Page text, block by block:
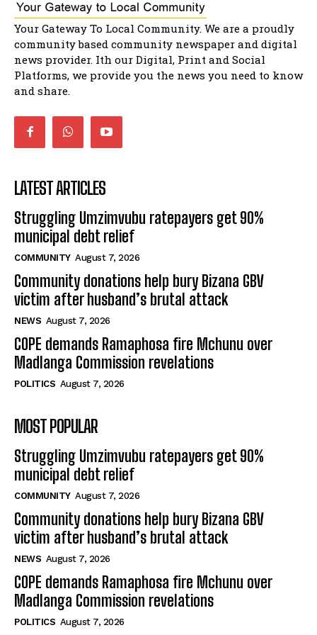
Bahlala ebugxwayibeni abantwana
bakwakhoapa eMatatiele emva kokuba
balahlwa ngabazali bebancinci
07:15
Matatiele ratepayers to field a candidate.
47:01
Your Gateway To Local Community. We are a proudly
community based community newspaper and digital
news provider. Ith our Digital, Print and Social
Platforms, we provide you the news you need to know
and share.
LATEST ARTICLES
Struggling Umzimvubu ratepayers get 90%
municipal debt relief
COMMUNITY August 7, 2026
Community donations help bury Bizana GBV
victim after husband’s brutal attack
NEWS August 7, 2026
COPE demands Ramaphosa fire Mchunu over
Madlanga Commission revelations
POLITICS August 7, 2026
MOST POPULAR
Struggling Umzimvubu ratepayers get 90%
municipal debt relief
COMMUNITY August 7, 2026
Community donations help bury Bizana GBV
victim after husband’s brutal attack
NEWS August 7, 2026
COPE demands Ramaphosa fire Mchunu over
Madlanga Commission revelations
POLITICS August 7, 2026